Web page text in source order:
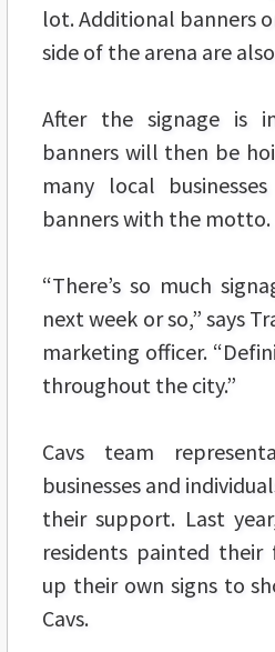
lot. Additional banners
side of the arena are
After the signage is
banners will then be
many local
banners with the motto.
“There’s so much
next week or so,” says
marketing officer.
throughout the city.”
Cavs team
businesses and
their support. Last
residents painted
up their own signs to
Cavs.